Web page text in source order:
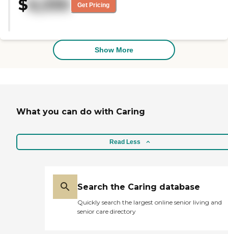
that were here when I visited a
friend a before COVID and that is
seems to be a great fit!"
$6,330 Get Pricing
Show More
What you can do with Caring
Read Less
Search the Caring database
Quickly search the largest online senior living and
senior care directory